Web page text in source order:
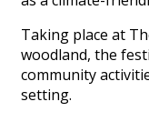
Taking place at
woodland, the
community
setting.